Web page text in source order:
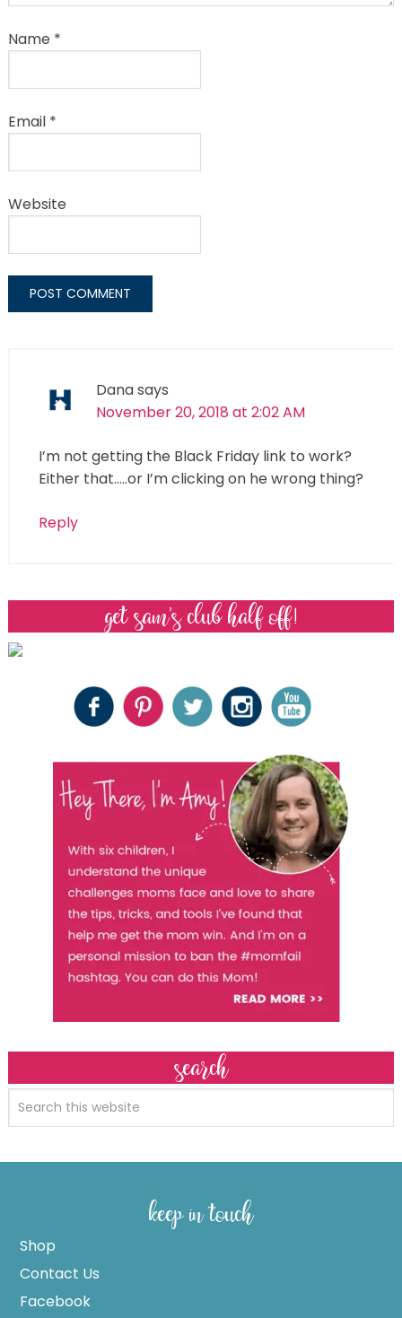
Name *
Email *
Website
Danasays
November 20, 2018 at 2:02 AM
I’m not getting the Black Friday link to work?
Either that…..or I’m clicking on he wrong thing?
Reply
get sam’s club half off!
search
keep in touch
Shop
Contact Us
Facebook